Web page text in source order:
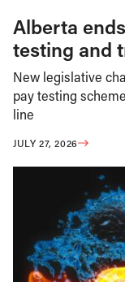
Alberta
testing and
New legislative
pay testing
line
JULY 27, 2026